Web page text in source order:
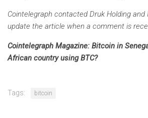
Cointelegraph contacted Druk Holding
update the article when a comment is
Cointelegraph Magazine: Bitcoin in
African country using BTC?
Tags: bitcoin